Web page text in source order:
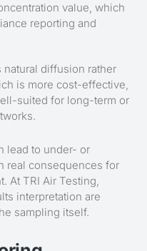
value, which
reporting and
natural diffusion rather
is more cost-effective,
suited for long-term or
lead to under- or
real consequences for
At TRI Air Testing,
interpretation are
sampling itself.